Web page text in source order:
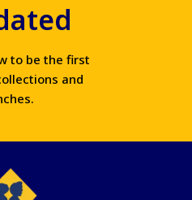
to be the first
and